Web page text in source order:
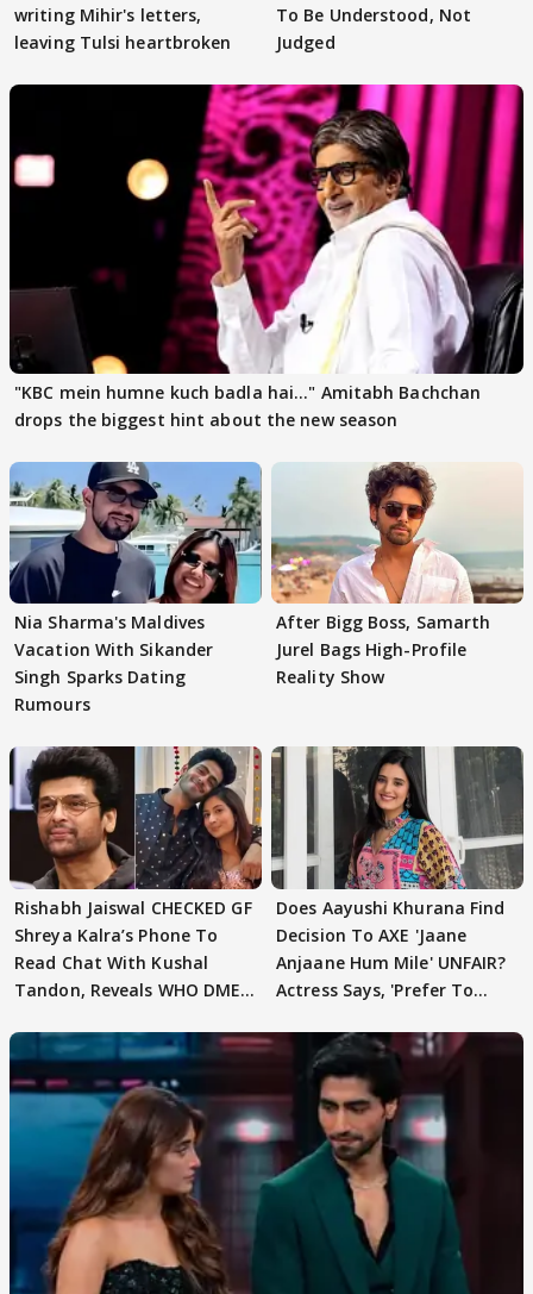
writing Mihir's letters,
leaving Tulsi heartbroken
To Be Understood, Not
Judged
"KBC mein humne kuch badla hai..." Amitabh Bachchan
drops the biggest hint about the new season
Nia Sharma's Maldives
Vacation With Sikander
Singh Sparks Dating
Rumours
After Bigg Boss, Samarth
Jurel Bags High-Profile
Reality Show
Rishabh Jaiswal CHECKED GF
Shreya Kalra’s Phone To
Read Chat With Kushal
Tandon, Reveals WHO DMED
Does Aayushi Khurana Find
Decision To AXE 'Jaane
Anjaane Hum Mile' UNFAIR?
Actress Says, 'Prefer To